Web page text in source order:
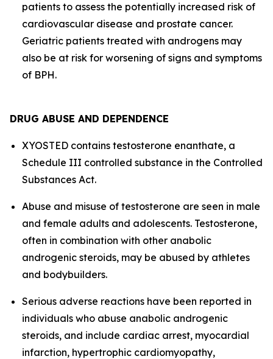
patients to assess the potentially increased risk of
cardiovascular disease and prostate cancer.
Geriatric patients treated with androgens may
also be at risk for worsening of signs and symptoms
of BPH.
DRUG ABUSE AND DEPENDENCE
XYOSTED contains testosterone enanthate, a
Schedule III controlled substance in the Controlled
Substances Act.
Abuse and misuse of testosterone are seen in male
and female adults and adolescents. Testosterone,
often in combination with other anabolic
androgenic steroids, may be abused by athletes
and bodybuilders.
Serious adverse reactions have been reported in
individuals who abuse anabolic androgenic
steroids, and include cardiac arrest, myocardial
infarction, hypertrophic cardiomyopathy,